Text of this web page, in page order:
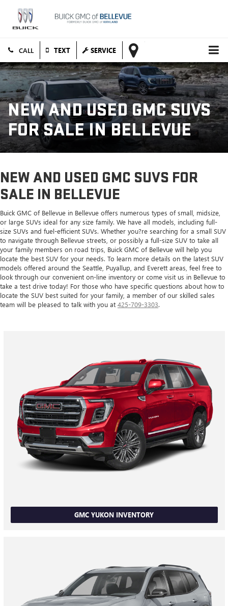
TEXT SERVICE
NEW AND USED GMC SUVS
FOR SALE IN BELLEVUE
NEW AND USED GMC SUVS FOR
SALE IN BELLEVUE
Buick GMC of Bellevue in Bellevue offers numerous types of small, midsize,
or large SUVs ideal for any size family. We have all models, including full-
size SUVs and fuel-efficient SUVs. Whether you?re searching for a small SUV
to navigate through Bellevue streets, or possibly a full-size SUV to take all
your family members on road trips, Buick GMC of Bellevue will help you
locate the best SUV for your needs. To learn more details on the latest SUV
models offered around the Seattle, Puyallup, and Everett areas, feel free to
look through our convenient on-line inventory or come visit us in Bellevue to
take a test drive today! For those who have specific questions about how to
locate the SUV best suited for your family, a member of our skilled sales
team will be pleased to talk with you at 425-709-3303.
GMC YUKON INVENTORY